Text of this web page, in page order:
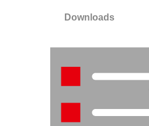
Downloads